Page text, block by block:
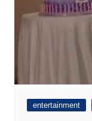
entertainment